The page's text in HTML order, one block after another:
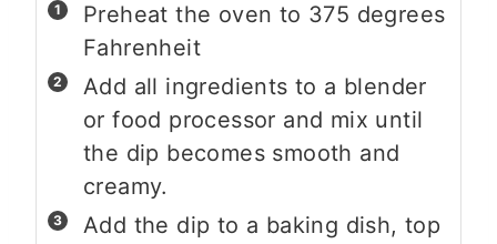
Preheat the oven to 375 degrees
Fahrenheit
Add all ingredients to a blender
or food processor and mix until
the dip becomes smooth and
creamy.
Add the dip to a baking dish, top